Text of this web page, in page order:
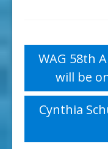
Post
WAG 58th
will be
Cynthia